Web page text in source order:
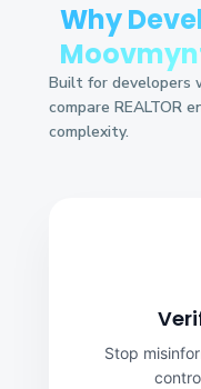
Why
Built for developers
compare
complexity.
Stop